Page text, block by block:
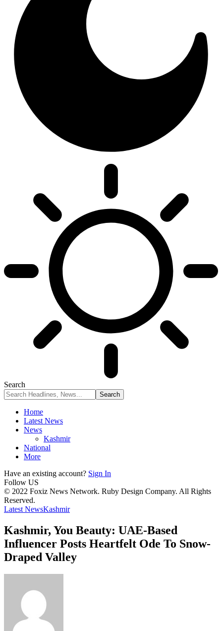
Search
Home
Latest News
News
Kashmir
National
More
Have an existing account? Sign In
Follow US
© 2022 Foxiz News Network. Ruby Design Company. All Rights
Reserved.
Latest NewsKashmir
Kashmir, You Beauty: UAE-Based
Influencer Posts Heartfelt Ode To Snow-
Draped Valley